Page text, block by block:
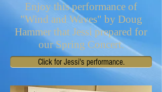
Enjoy this performance of
"Wind and Waves" by Doug
Hammer that Jessi prepared for
our Spring Concert.
Click for Jessi's performance.